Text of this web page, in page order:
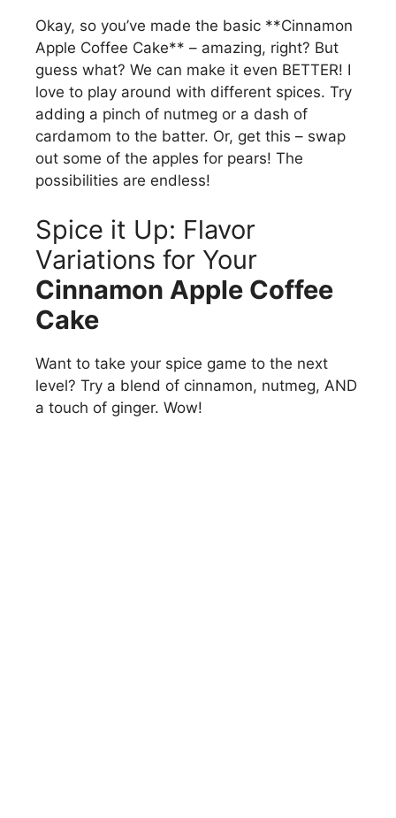
Okay, so you’ve made the basic **Cinnamon
Apple Coffee Cake** – amazing, right? But
guess what? We can make it even BETTER! I
love to play around with different spices. Try
adding a pinch of nutmeg or a dash of
cardamom to the batter. Or, get this – swap
out some of the apples for pears! The
possibilities are endless!
Spice it Up: Flavor
Variations for Your
Cinnamon Apple Coffee
Cake
Want to take your spice game to the next
level? Try a blend of cinnamon, nutmeg, AND
a touch of ginger. Wow!